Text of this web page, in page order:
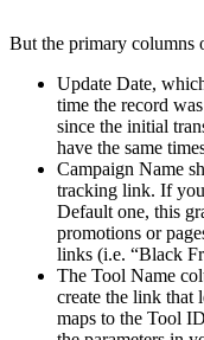
But the primary columns
Update Date,
time the record
since the initial
have the same
Campaign Name
tracking link. If you
Default one, this
promotions or
links (i.e. “Black
The Tool Name
create the link that
maps to the Tool